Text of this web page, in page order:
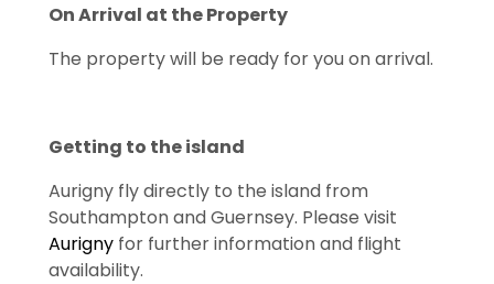
On Arrival at the Property
The property will be ready for you on arrival.
Getting to the island
Aurigny fly directly to the island from
Southampton and Guernsey. Please visit
Aurigny for further information and flight
availability.